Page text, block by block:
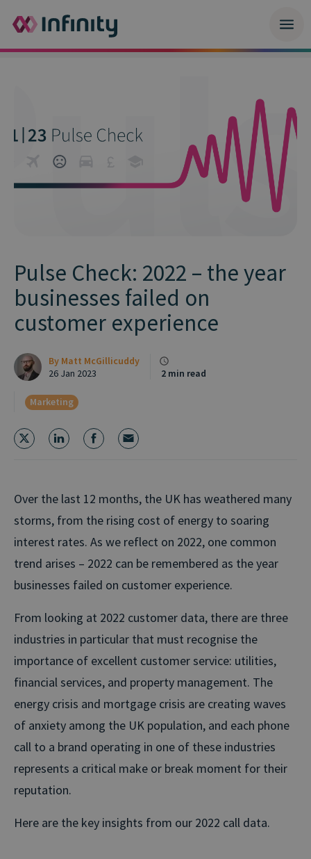
Pulse Check: 2022 – the year
businesses failed on
customer experience
By Matt McGillicuddy
26 Jan 2023
2 min read
Marketing
Over the last 12 months, the UK has weathered many
storms, from the rising cost of energy to soaring
interest rates. As we reflect on 2022, one common
trend arises – 2022 can be remembered as the year
businesses failed on customer experience.
From looking at 2022 customer data, there are three
industries in particular that must recognise the
importance of excellent customer service: utilities,
financial services, and property management. The
energy crisis and mortgage crisis are creating waves
of anxiety among the UK population, and each phone
call to a brand operating in one of these industries
represents a critical make or break moment for their
reputation.
Here are the key insights from our 2022 call data.